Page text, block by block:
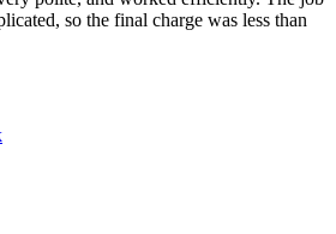
so the final charge was less than